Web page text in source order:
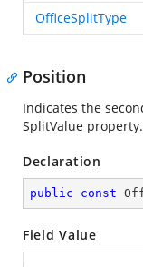
OfficeSplitType
Position
Indicates the
SplitValue property.
Declaration
public const
Field Value